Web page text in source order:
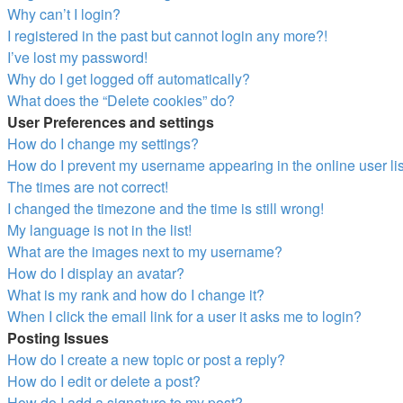
Why can’t I login?
I registered in the past but cannot login any more?!
I’ve lost my password!
Why do I get logged off automatically?
What does the “Delete cookies” do?
User Preferences and settings
How do I change my settings?
How do I prevent my username appearing in the online user
The times are not correct!
I changed the timezone and the time is still wrong!
My language is not in the list!
What are the images next to my username?
How do I display an avatar?
What is my rank and how do I change it?
When I click the email link for a user it asks me to login?
Posting Issues
How do I create a new topic or post a reply?
How do I edit or delete a post?